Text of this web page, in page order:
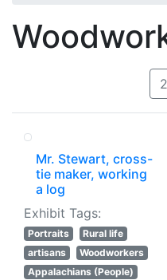
Mr. Stewart, cross-
tie maker, working
a log
Exhibit Tags:
Portraits
Rural life
artisans
Woodworkers
Appalachians (People)